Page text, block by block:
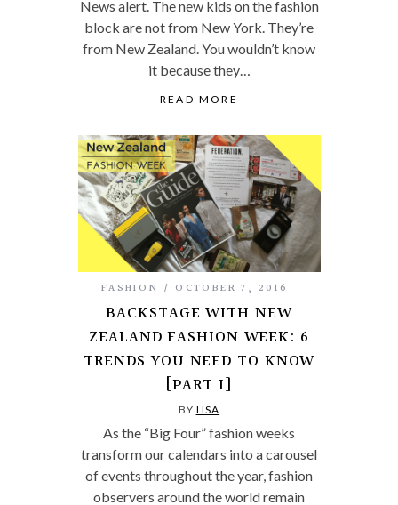
News alert. The new kids on the fashion
block are not from New York. They’re
from New Zealand. You wouldn’t know
it because they…
READ MORE
FASHION OCTOBER 7, 2016
BACKSTAGE WITH NEW
ZEALAND FASHION WEEK: 6
TRENDS YOU NEED TO KNOW
[PART I]
BY LISA
As the “Big Four” fashion weeks
transform our calendars into a carousel
of events throughout the year, fashion
observers around the world remain